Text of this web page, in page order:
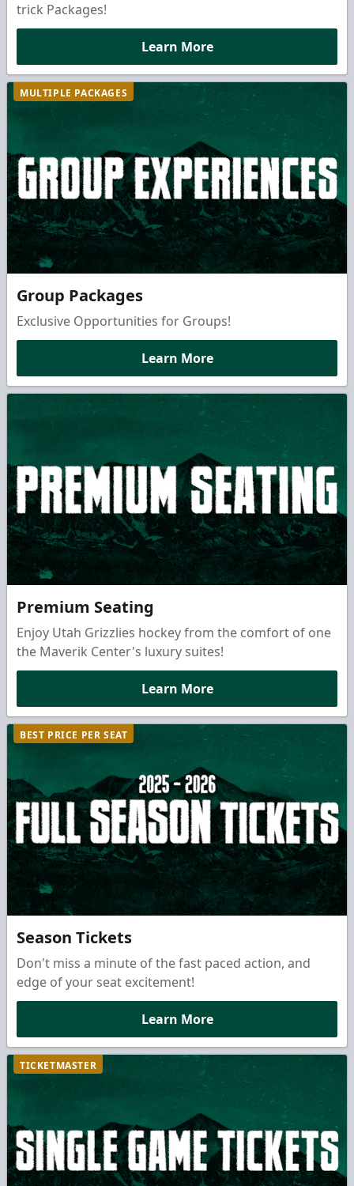
trick Packages!
Learn More
MULTIPLE PACKAGES
Group Packages
Exclusive Opportunities for Groups!
Learn More
Premium Seating
Enjoy Utah Grizzlies hockey from the comfort of one
the Maverik Center's luxury suites!
Learn More
BEST PRICE PER SEAT
Season Tickets
Don't miss a minute of the fast paced action, and
edge of your seat excitement!
Learn More
TICKETMASTER